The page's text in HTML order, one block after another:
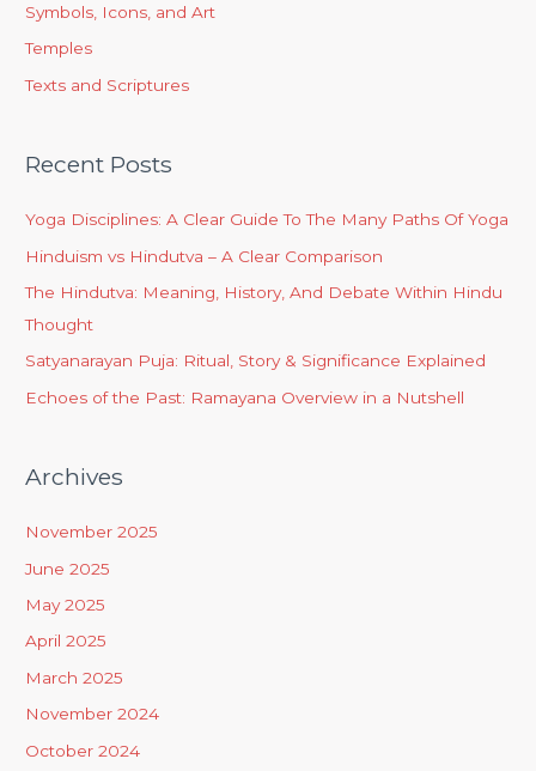
Symbols, Icons, and Art
Temples
Texts and Scriptures
Recent Posts
Yoga Disciplines: A Clear Guide To The Many Paths Of Yoga
Hinduism vs Hindutva – A Clear Comparison
The Hindutva: Meaning, History, And Debate Within Hindu
Thought
Satyanarayan Puja: Ritual, Story & Significance Explained
Echoes of the Past: Ramayana Overview in a Nutshell
Archives
November 2025
June 2025
May 2025
April 2025
March 2025
November 2024
October 2024